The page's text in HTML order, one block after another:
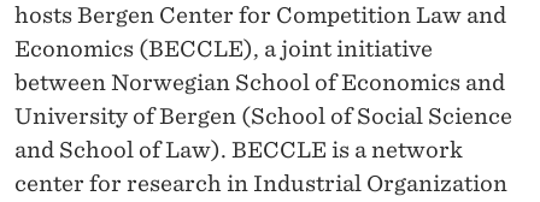
hostsBergen Center for Competition Law and
Economics (BECCLE), a joint initiative
between Norwegian School of Economics and
University of Bergen (School of Social Science
and School of Law). BECCLE is a network
center for research in Industrial Organization